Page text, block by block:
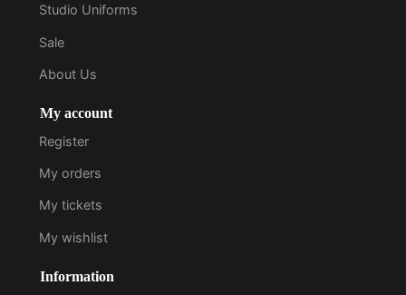
Studio Uniforms
Sale
About Us
My account
Register
My orders
My tickets
My wishlist
Information